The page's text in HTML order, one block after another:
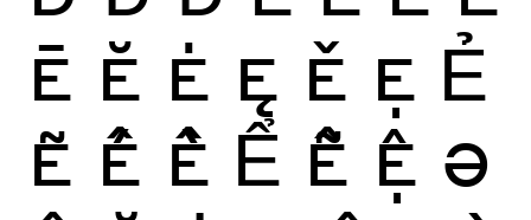
Ē Ĕ Ė Ę Ě Ẹ Ẻ
Ẽ Ế Ề Ể Ễ Ệ Ə